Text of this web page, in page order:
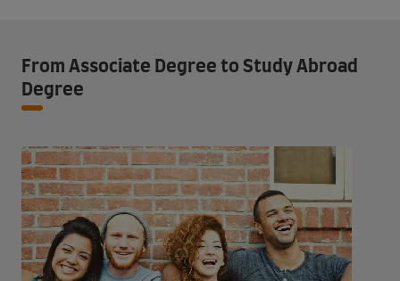
From Associate Degree to Study Abroad
Degree